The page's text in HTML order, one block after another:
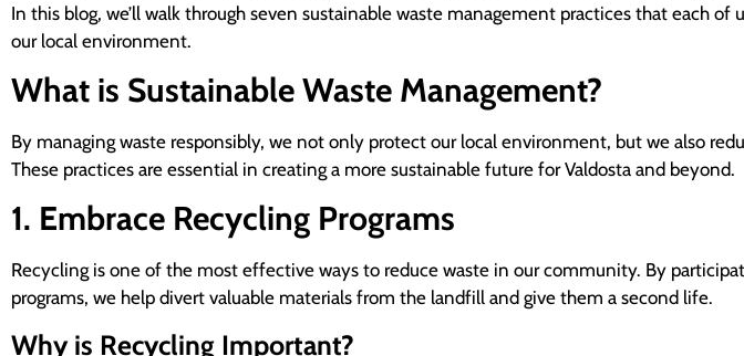
In this blog, we’ll walk through seven sustainable waste management practices that each
our local environment.
What is Sustainable Waste Management?
By managing waste responsibly, we not only protect our local environment, but we also
These practices are essential in creating a more sustainable future for Valdosta and beyond.
1. Embrace Recycling Programs
Recycling is one of the most effective ways to reduce waste in our community. By
programs, we help divert valuable materials from the landfill and give them a second life.
Why is Recycling Important?